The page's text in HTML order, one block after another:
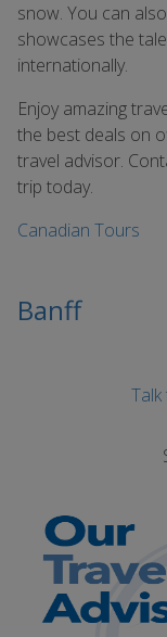
snow. You can
showcases the
internationally.
Enjoy amazing
the best deals on
travel advisor.
trip today.
Canadian Tours
Banff